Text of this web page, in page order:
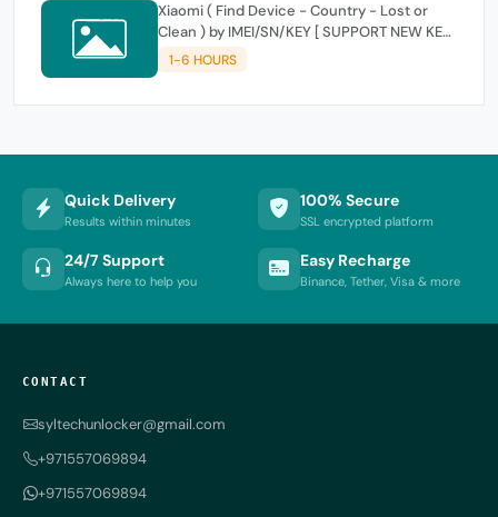
Xiaomi ( Find Device - Country - Lost or
Clean ) by IMEI/SN/KEY [ SUPPORT NEW KEY
] 1-6 HOURS
Quick Delivery
Results within minutes
100% Secure
SSL encrypted platform
24/7 Support
Always here to help you
Easy Recharge
Binance, Tether, Visa & more
CONTACT
syltechunlocker@gmail.com
+971557069894
+971557069894